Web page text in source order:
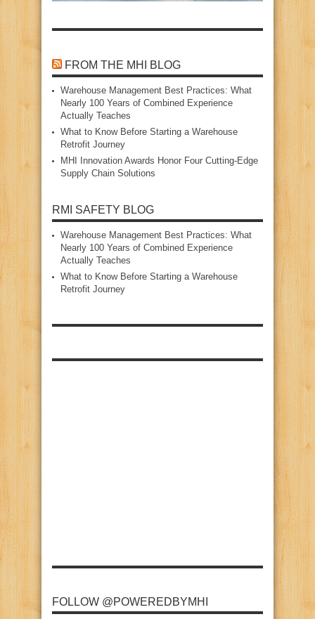
FROM THE MHI BLOG
Warehouse Management Best Practices: What
Nearly 100 Years of Combined Experience
Actually Teaches
What to Know Before Starting a Warehouse
Retrofit Journey
MHI Innovation Awards Honor Four Cutting‑Edge
Supply Chain Solutions
RMI SAFETY BLOG
Warehouse Management Best Practices: What
Nearly 100 Years of Combined Experience
Actually Teaches
What to Know Before Starting a Warehouse
Retrofit Journey
FOLLOW @POWEREDBYMHI